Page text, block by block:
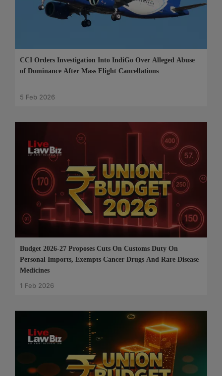
CCI Orders Investigation Into IndiGo Over Alleged Abuse
of Dominance After Mass Flight Cancellations
5 Feb 2026
Budget 2026-27 Proposes Cuts On Customs Duty On
Personal Imports, Exempts Cancer Drugs And Rare Disease
Medicines
1 Feb 2026